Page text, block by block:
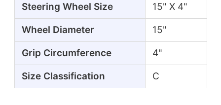
Steering Wheel Size
15" X 4"
Wheel Diameter 15"
Grip Circumference 4"
Size Classification C